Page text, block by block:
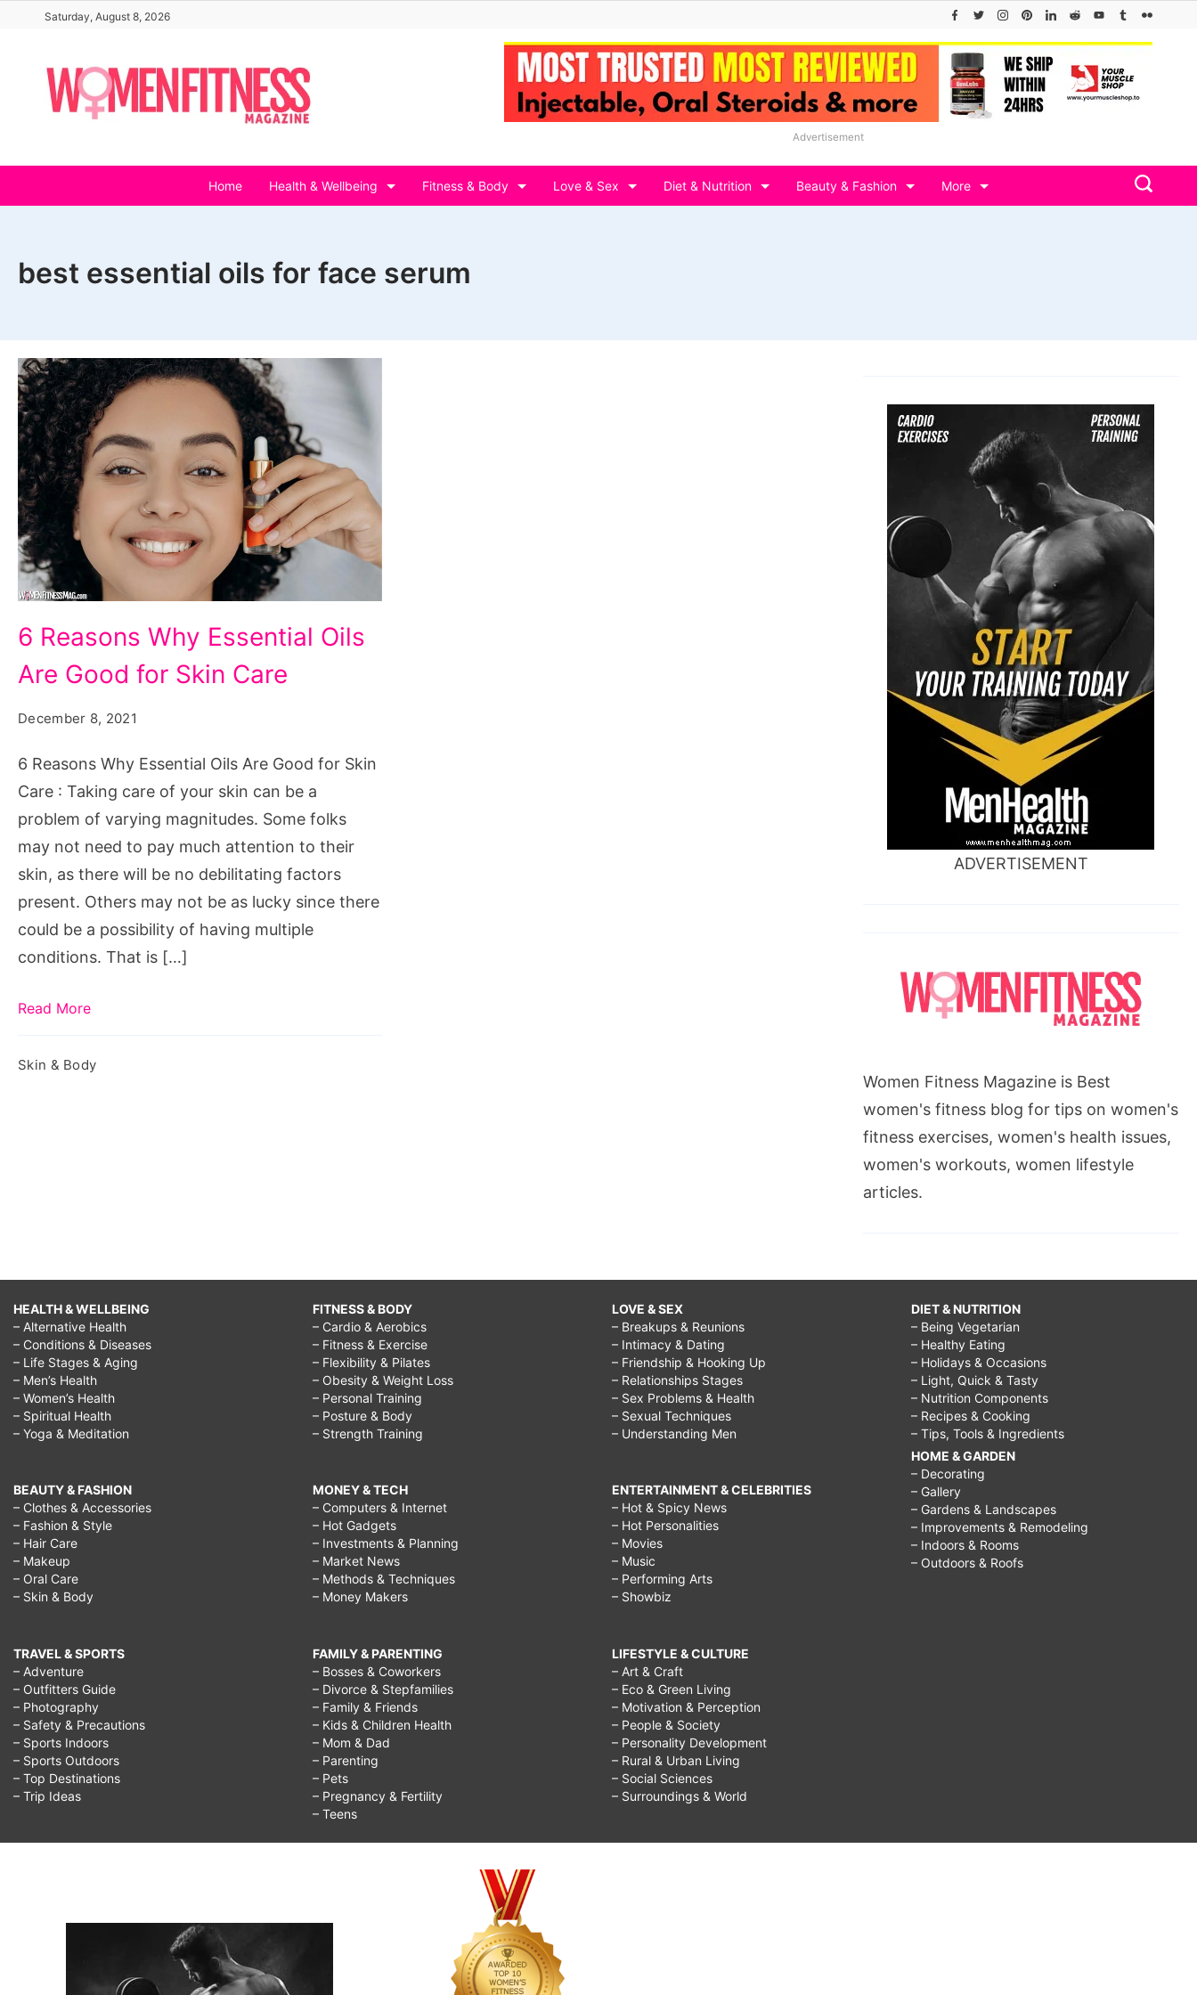
content
Saturday, August 8, 2026
Advertisement
Home Health & Wellbeing Fitness & Body Love & Sex Diet & Nutrition Beauty & Fashion More
best essential oils for face serum
Reasons
Why
Are
Good
for
Skin
Care
6 Reasons Why Essential Oils
Are Good for Skin Care
December 8, 2021
6 Reasons Why Essential Oils Are Good for Skin
Care : Taking care of your skin can be a
problem of varying magnitudes. Some folks
may not need to pay much attention to their
skin, as there will be no debilitating factors
present. Others may not be as lucky since there
could be a possibility of having multiple
conditions. That is […]
Read More
Skin & Body
ADVERTISEMENT
Women Fitness Magazine is Best
women's fitness blog for tips on women's
fitness exercises, women's health issues,
women's workouts, women lifestyle
articles.
HEALTH & WELLBEING
– Alternative Health
– Conditions & Diseases
– Life Stages & Aging
– Men’s Health
– Women’s Health
– Spiritual Health
– Yoga & Meditation
BEAUTY & FASHION
– Clothes & Accessories
– Fashion & Style
– Hair Care
– Makeup
– Oral Care
– Skin & Body
TRAVEL & SPORTS
– Adventure
– Outfitters Guide
– Photography
– Safety & Precautions
– Sports Indoors
– Sports Outdoors
– Top Destinations
– Trip Ideas
FITNESS & BODY
– Cardio & Aerobics
– Fitness & Exercise
– Flexibility & Pilates
– Obesity & Weight Loss
– Personal Training
– Posture & Body
– Strength Training
MONEY & TECH
– Computers & Internet
– Hot Gadgets
– Investments & Planning
– Market News
– Methods & Techniques
– Money Makers
FAMILY & PARENTING
– Bosses & Coworkers
– Divorce & Stepfamilies
– Family & Friends
– Kids & Children Health
– Mom & Dad
– Parenting
– Pets
– Pregnancy & Fertility
– Teens
LOVE & SEX
– Breakups & Reunions
– Intimacy & Dating
– Friendship & Hooking Up
– Relationships Stages
– Sex Problems & Health
– Sexual Techniques
– Understanding Men
ENTERTAINMENT & CELEBRITIES
– Hot & Spicy News
– Hot Personalities
– Movies
– Music
– Performing Arts
– Showbiz
LIFESTYLE & CULTURE
– Art & Craft
– Eco & Green Living
– Motivation & Perception
– People & Society
– Personality Development
– Rural & Urban Living
– Social Sciences
– Surroundings & World
DIET & NUTRITION
– Being Vegetarian
– Healthy Eating
– Holidays & Occasions
– Light, Quick & Tasty
– Nutrition Components
– Recipes & Cooking
– Tips, Tools & Ingredients
HOME & GARDEN
– Decorating
– Gallery
– Gardens & Landscapes
– Improvements & Remodeling
– Indoors & Rooms
– Outdoors & Roofs